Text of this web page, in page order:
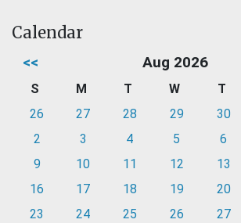
Calendar
<< Aug 2026
S M T W T
26
27 28 29 30
2
3 4 5 6
9
10 11 12 13
16
17 18 19 20
23
24 25 26 27